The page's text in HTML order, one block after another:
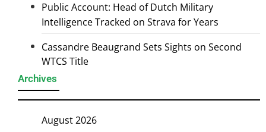
Public Account: Head of Dutch Military
Intelligence Tracked on Strava for Years
Cassandre Beaugrand Sets Sights on Second
WTCS Title
Archives
August 2026